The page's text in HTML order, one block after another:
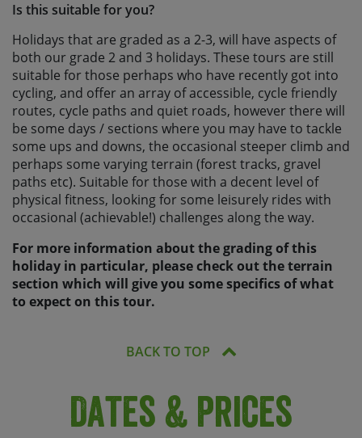
Is this suitable for you?
Holidays that are graded as a 2-3, will have aspects of
both our grade 2 and 3 holidays. These tours are still
suitable for those perhaps who have recently got into
cycling, and offer an array of accessible, cycle friendly
routes, cycle paths and quiet roads, however there will
be some days / sections where you may have to tackle
some ups and downs, the occasional steeper climb and
perhaps some varying terrain (forest tracks, gravel
paths etc). Suitable for those with a decent level of
physical fitness, looking for some leisurely rides with
occasional (achievable!) challenges along the way.
For more information about the grading of this
holiday in particular, please check out the terrain
section which will give you some specifics of what
to expect on this tour.
BACK TO TOP
Dates & Prices